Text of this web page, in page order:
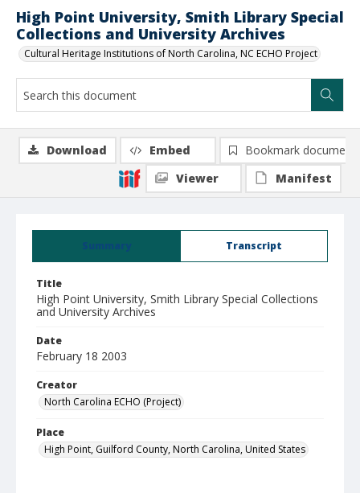
High Point University, Smith Library Special
Collections and University Archives
Cultural Heritage Institutions of North Carolina, NC ECHO Project
Summary Transcript
Title
High Point University, Smith Library Special Collections
and University Archives
Date
February 18 2003
Creator
North Carolina ECHO (Project)
Place
High Point, Guilford County, North Carolina, United States
Download Embed
Bookmark document
Viewer
Manifest